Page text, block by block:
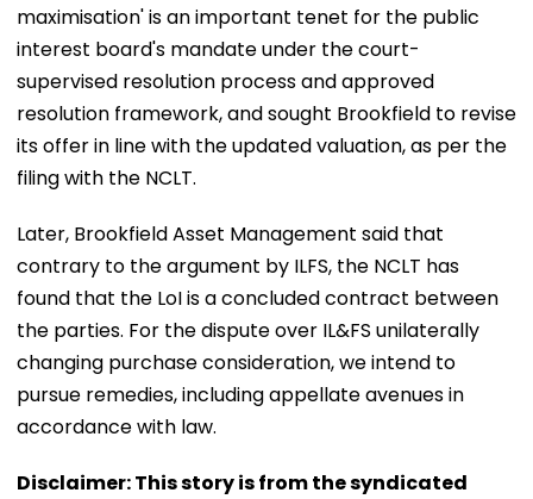
maximisation' is an important tenet for the public
interest board's mandate under the court-
supervised resolution process and approved
resolution framework, and sought Brookfield to revise
its offer in line with the updated valuation, as per the
filing with the NCLT.
Later, Brookfield Asset Management said that
contrary to the argument by ILFS, the NCLT has
found that the LoI is a concluded contract between
the parties. For the dispute over IL&FS unilaterally
changing purchase consideration, we intend to
pursue remedies, including appellate avenues in
accordance with law.
Disclaimer: This story is from the syndicated